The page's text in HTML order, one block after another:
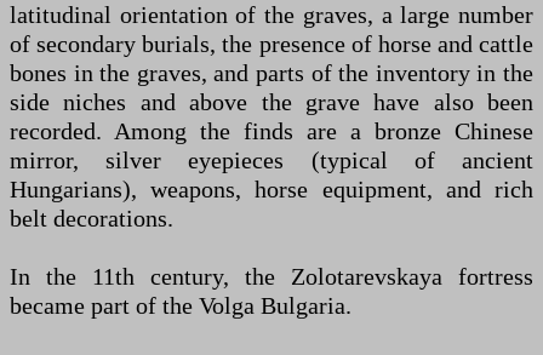
latitudinal orientation of the graves, a large number
of secondary burials, the presence of horse and cattle
bones in the graves, and parts of the inventory in the
side niches and above the grave have also been
recorded. Among the finds are a bronze Chinese
mirror, silver eyepieces (typical of ancient
Hungarians), weapons, horse equipment, and rich
belt decorations.
In the 11th century, the Zolotarevskaya fortress
became part of the Volga Bulgaria.